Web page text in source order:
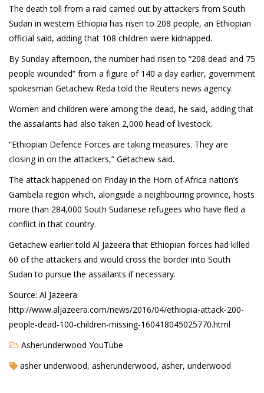
Dreamed Reality (Jamie Merrill)
Greatness (Lil’ Flip)
Gun Fight (Franswa) RIP!
High Fashion (Junya Boy)
Agua Technology
Bigger Picture Productions
Evolvinggraphics
RadioVision
AIM
Apache Stronghold
The Flickering Flame
The death toll from a raid carried out by attackers from South
Sudan in western Ethiopia has risen to 208 people, an Ethiopian
official said, adding that 108 children were kidnapped.
By Sunday afternoon, the number had risen to “208 dead and 75
people wounded” from a figure of 140 a day earlier, government
spokesman Getachew Reda told the Reuters news agency.
Women and children were among the dead, he said, adding that
the assailants had also taken 2,000 head of livestock.
“Ethiopian Defence Forces are taking measures. They are
closing in on the attackers,” Getachew said.
The attack happened on Friday in the Horn of Africa nation’s
Gambela region which, alongside a neighbouring province, hosts
more than 284,000 South Sudanese refugees who have fled a
conflict in that country.
Getachew earlier told Al Jazeera that Ethiopian forces had killed
60 of the attackers and would cross the border into South
Sudan to pursue the assailants if necessary.
Source: Al Jazeera:
http://www.aljazeera.com/news/2016/04/ethiopia-attack-200-
people-dead-100-children-missing-160418045025770.html
Asherunderwood YouTube
asher underwood, asherunderwood, asher, underwood